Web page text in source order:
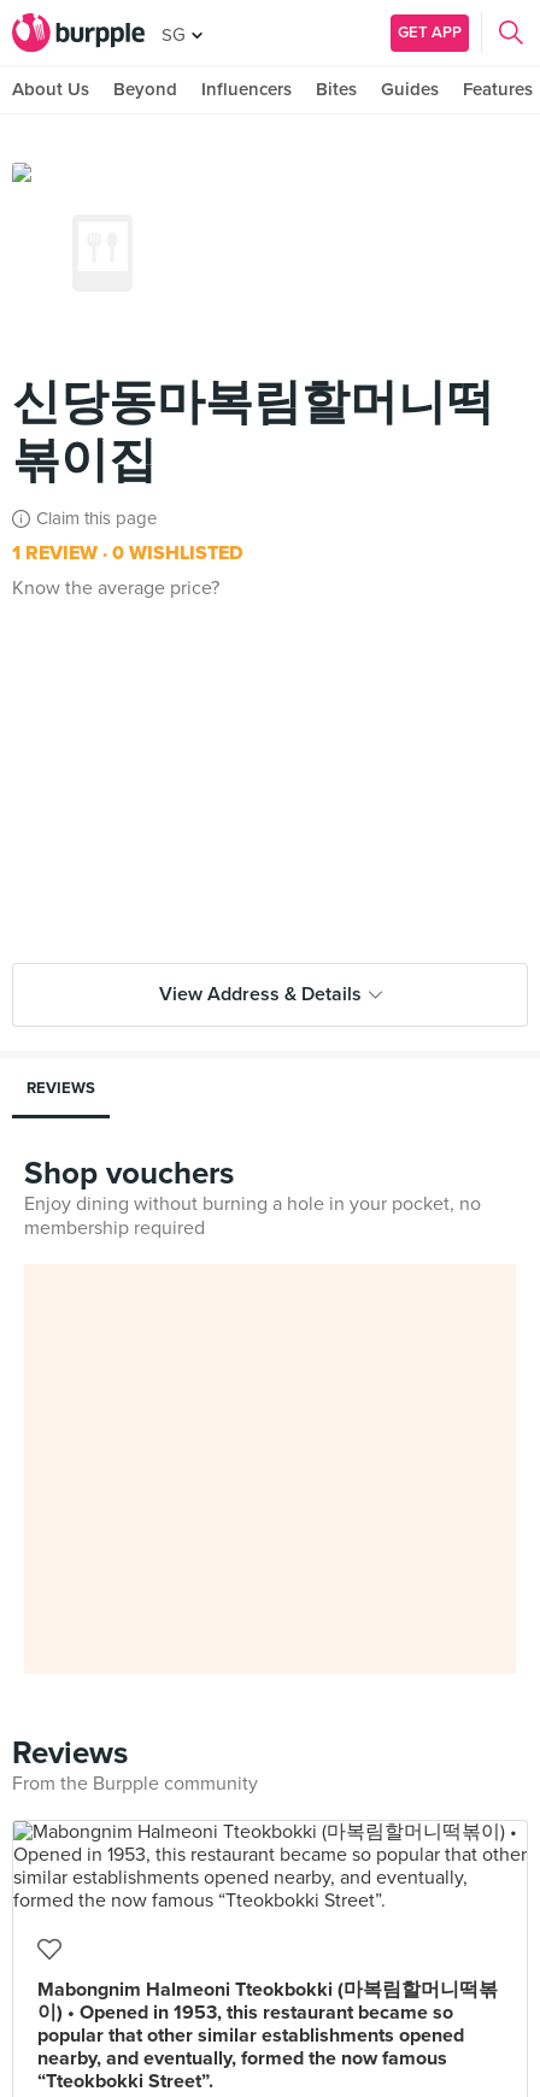
SG GET APP
About Us Beyond Influencers Bites Guides Features
신당동마복림할머니떡
볶이집
Claim this page
1 REVIEW 0 WISHLISTED
Know the average price?
View Address & Details
REVIEWS
Shop vouchers
Enjoy dining without burning a hole in your pocket, no
membership required
Reviews
From the Burpple community
Mabongnim Halmeoni Tteokbokki (마복림할머니떡볶
이) • Opened in 1953, this restaurant became so
popular that other similar establishments opened
nearby, and eventually, formed the now famous
“Tteokbokki Street”.